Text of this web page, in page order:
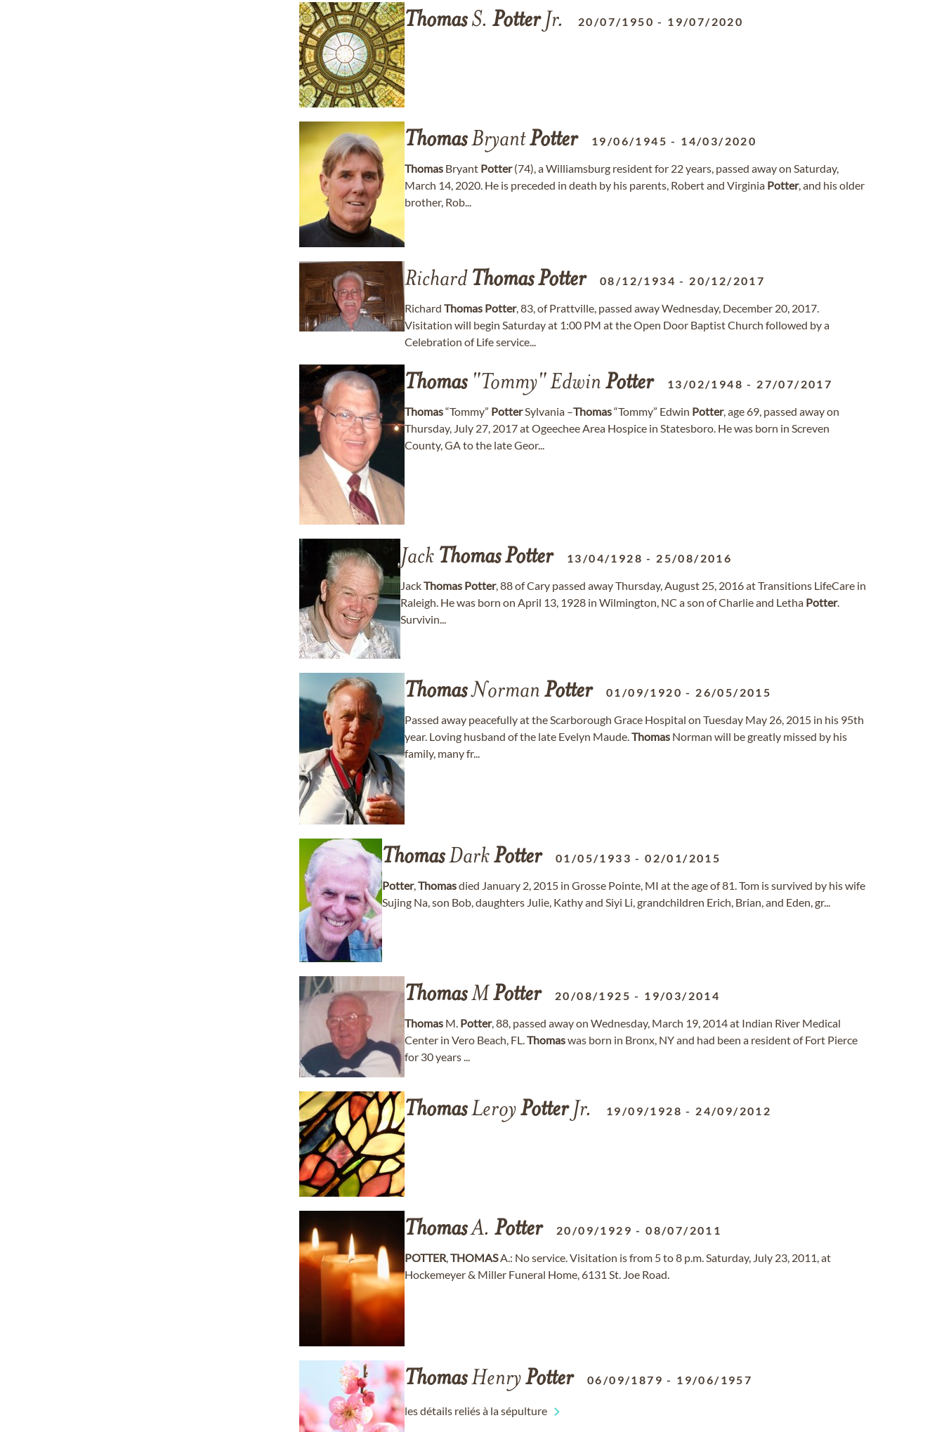
ThomasS. PotterJr. 20/07/1950 - 19/07/2020
ThomasBryantPotter 19/06/1945 - 14/03/2020
Thomas Bryant Potter(74), a Williamsburg resident for 22 years, passed away on Saturday,
March 14, 2020. He is preceded in death by his parents, Robert and Virginia Potter, and his older
brother, Rob...
Richard ThomasPotter 08/12/1934 - 20/12/2017
Richard Thomas Potter, 83, of Prattville, passed away Wednesday, December 20, 2017.
Visitation will begin Saturday at 1:00 PM at the Open Door Baptist Church followed by a
Celebration of Life service...
Thomas"Tommy" Edwin Potter 13/02/1948 - 27/07/2017
Thomas“Tommy” PotterSylvania –Thomas“Tommy” Edwin Potter, age 69, passed away on
Thursday, July 27, 2017 at Ogeechee Area Hospice in Statesboro. He was born in Screven
County, GA to the late Geor...
Jack ThomasPotter 13/04/1928 - 25/08/2016
JackThomas Potter, 88 of Cary passed away Thursday, August 25, 2016 at Transitions LifeCare in
Raleigh. He was born on April 13, 1928 in Wilmington, NC a son of Charlie and Letha Potter.
Survivin...
ThomasNorman Potter 01/09/1920 - 26/05/2015
Passed away peacefully at the Scarborough Grace Hospital on Tuesday May 26, 2015 in his 95th
year. Loving husband of the late Evelyn Maude.Thomas Norman will be greatly missed by his
family, many fr...
ThomasDarkPotter 01/05/1933 -02/01/2015
Potter,Thomasdied January 2, 2015 in Grosse Pointe, MI at the age of 81. Tom is survived by his wife
Sujing Na, son Bob, daughters Julie, Kathy and Siyi Li, grandchildren Erich, Brian, and Eden, gr...
ThomasM Potter 20/08/1925 - 19/03/2014
Thomas M. Potter, 88, passed away on Wednesday, March 19, 2014 at Indian River Medical
Center in Vero Beach, FL.Thomaswas born in Bronx, NY and had been a resident of Fort Pierce
for 30 years ...
ThomasLeroyPotterJr. 19/09/1928 - 24/09/2012
ThomasA. Potter 20/09/1929 -08/07/2011
POTTER,THOMASA.: No service. Visitation is from 5 to 8 p.m. Saturday, July 23, 2011, at
Hockemeyer & Miller Funeral Home, 6131 St. Joe Road.
ThomasHenryPotter 06/09/1879 - 19/06/1957
les détails reliés à la sépulture